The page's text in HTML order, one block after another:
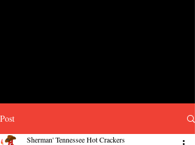
Post
Sherman' Tennessee Hot Crackers